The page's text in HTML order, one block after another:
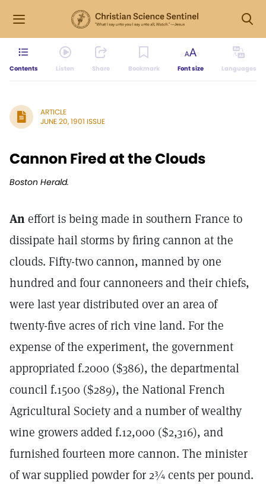
Contents Listen Share Bookmark Font size Languages
ARTICLE
JUNE 20, 1901 ISSUE
Cannon Fired at the Clouds
Boston Herald.
Aneffort is being made in southern France to
dissipate hail storms by firing cannon at the
clouds. Fifty-two cannon, manned by one
hundred and four cannoneers and their chiefs,
were last year distributed over an area of
twenty-five acres of rich vine land. For the
expense of the experiment, the government
appropriated f.2000 ($386), the departmental
council f.1500 ($289), the National French
Agricultural Society and a number of wealthy
wine growers added f.12,000 ($2,316), and
furnished fourteen more cannon. The minister
of war supplied powder for 2¾ cents per pound.